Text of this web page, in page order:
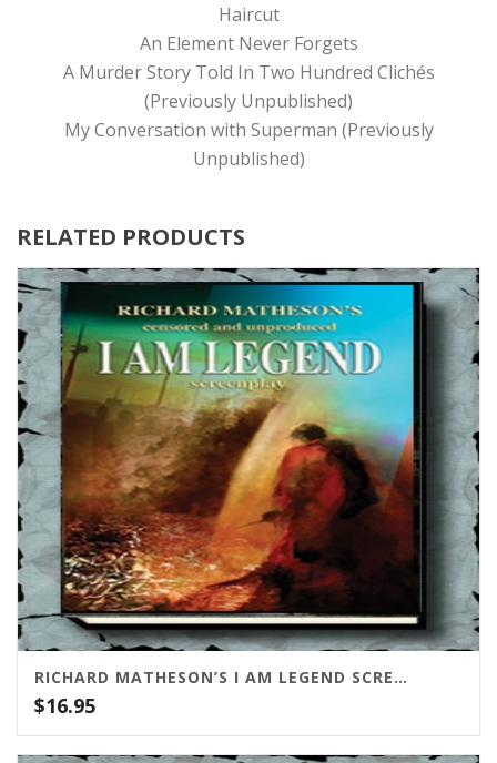
Haircut
An Element Never Forgets
A Murder Story Told In Two Hundred Clichés
(Previously Unpublished)
My Conversation with Superman (Previously
Unpublished)
RELATED PRODUCTS
RICHARD MATHESON’S I AM LEGEND SCREENPLAY (CENSORED AND UNPUBLISHED)
$16.95